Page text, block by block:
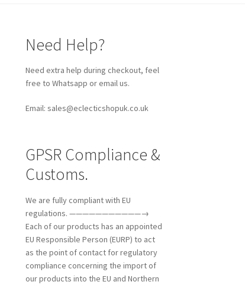
Need Help?
Need extra help during checkout, feel
free to Whatsapp or email us.
Email: sales@eclecticshopuk.co.uk
GPSR Compliance &
Customs.
We are fully compliant with EU
regulations. ———————————→
Each of our products has an appointed
EU Responsible Person (EURP) to act
as the point of contact for regulatory
compliance concerning the import of
our products into the EU and Northern